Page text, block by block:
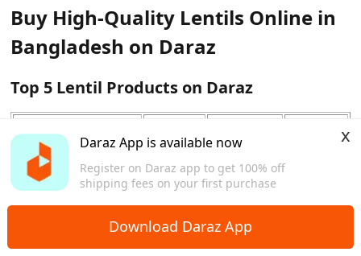
Daraz App is available now
Register on Daraz app to get 100% off
shipping fees on your first purchase
x
Download Daraz App
Buy High-Quality Lentils Online in
Bangladesh on Daraz
Top 5 Lentil Products on Daraz
Product Name Type Features
Fresh Premium Deshi
Moshur Dal 1Kg
Deshi
Organic,
Free Delivery
Green Mug Dal - 500
gm
Green
Mug Dal